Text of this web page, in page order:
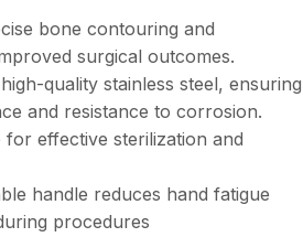
bone contouring and
surgical outcomes.
quality stainless steel, ensuring
and resistance to corrosion.
for effective sterilization and
handle reduces hand fatigue
procedures